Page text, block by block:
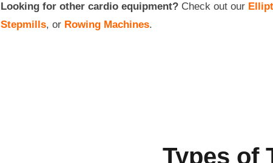
Looking for other cardio equipment? Check out our
Stepmills, or Rowing Machines.
Types of